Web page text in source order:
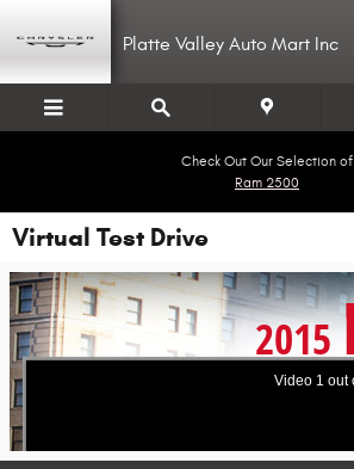
Platte Valley Auto Mart Inc
Check Out Our Selection of
Ram 2500
Virtual Test Drive